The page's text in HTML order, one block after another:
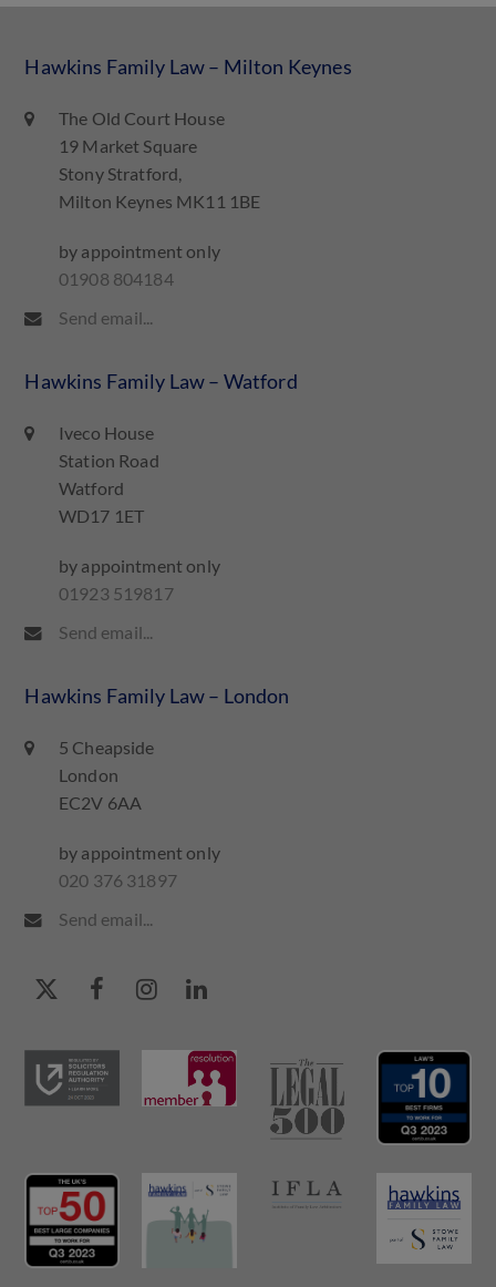
Hawkins Family Law – Milton Keynes
The Old Court House
19 Market Square
Stony Stratford,
Milton Keynes MK11 1BE
by appointment only
01908 804184
Send email...
Hawkins Family Law – Watford
Iveco House
Station Road
Watford
WD17 1ET
by appointment only
01923 519817
Send email...
Hawkins Family Law – London
5 Cheapside
London
EC2V 6AA
by appointment only
020 376 31897
Send email...